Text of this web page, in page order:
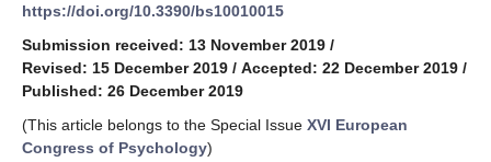
https://doi.org/10.3390/bs10010015
Submission received: 13 November 2019 /
Revised: 15 December 2019 / Accepted: 22 December 2019 /
Published: 26 December 2019
(This article belongs to the Special Issue XVI European
Congress of Psychology)